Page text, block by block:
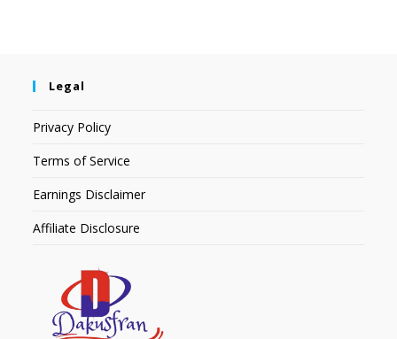
Legal
Privacy Policy
Terms of Service
Earnings Disclaimer
Affiliate Disclosure